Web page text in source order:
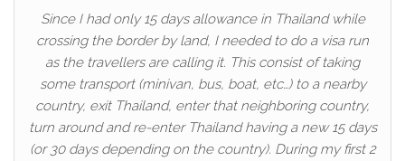
Since I had only 15 days allowance in Thailand while
crossing the border by land, I needed to do a visa run
as the travellers are calling it. This consist of taking
some transport (minivan, bus, boat, etc…) to a nearby
country, exit Thailand, enter that neighboring country,
turn around and re-enter Thailand having a new 15 days
(or 30 days depending on the country). During my first 2